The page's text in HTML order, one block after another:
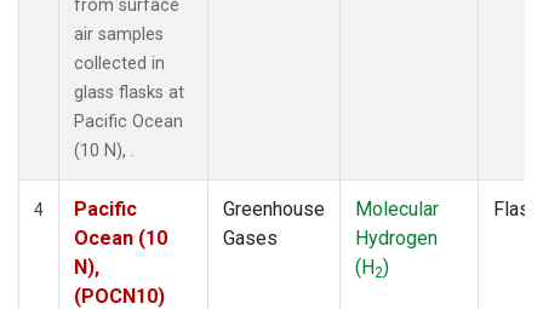
from surface
air samples
collected in
glass flasks at
Pacific Ocean
(10 N), .
4
Pacific
Ocean (10
N),
(POCN10)
Greenhouse
Gases
Molecular
Hydrogen
(H2)
Flask